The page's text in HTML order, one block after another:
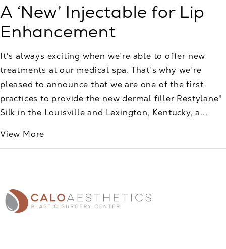
A ‘New’ Injectable for Lip
Enhancement
It's always exciting when we’re able to offer new
treatments at our medical spa. That’s why we’re
pleased to announce that we are one of the first
practices to provide the new dermal filler Restylane®
Silk in the Louisville and Lexington, Kentucky, a...
View More